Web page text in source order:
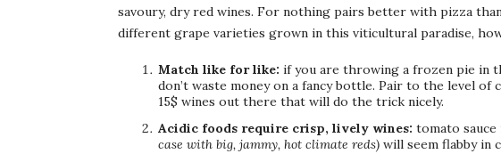
savoury, dry red wines. For nothing pairs better with pizza
different grape varieties grown in this viticultural paradise,
Match like for like: if you are throwing a frozen pie in
don’t waste money on a fancy bottle. Pair to the level
15$ wines out there that will do the trick nicely.
Acidic foods require crisp, lively wines: tomato sauce
case with big, jammy, hot climate reds) will seem flabby in